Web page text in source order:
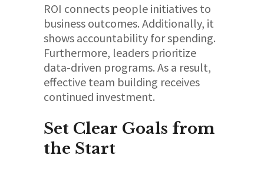
ROI connects people initiatives to
business outcomes. Additionally, it
shows accountability for spending.
Furthermore, leaders prioritize
data-driven programs. As a result,
effective team building receives
continued investment.
Set Clear Goals from
the Start